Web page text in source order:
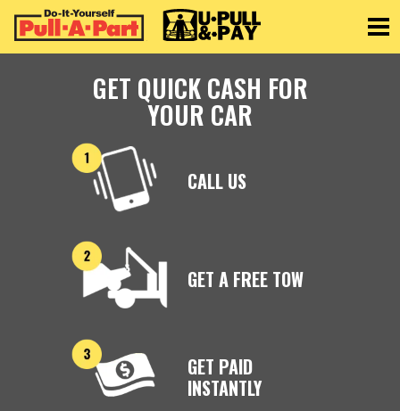
GET QUICK CASH FOR
YOUR CAR
CALL US
GET A FREE TOW
GET PAID
INSTANTLY